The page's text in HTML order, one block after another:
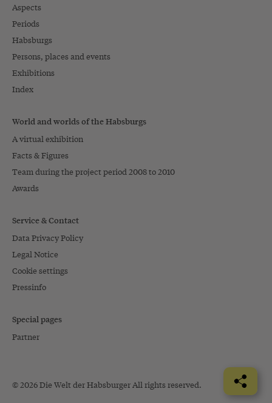
Aspects
Periods
Habsburgs
Persons, places and events
Exhibitions
Index
World and worlds of the Habsburgs
A virtual exhibition
Facts & Figures
Team during the project period 2008 to 2010
Awards
Service & Contact
Data Privacy Policy
Legal Notice
Cookie settings
Pressinfo
Special pages
Partner
© 2026 Die Welt der Habsburger All rights reserved.